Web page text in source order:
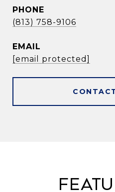
PHONE
(813) 758-9106
EMAIL
[email protected]